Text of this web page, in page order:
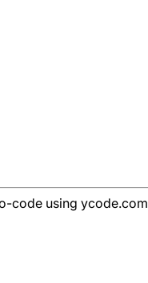
code using ycode.com